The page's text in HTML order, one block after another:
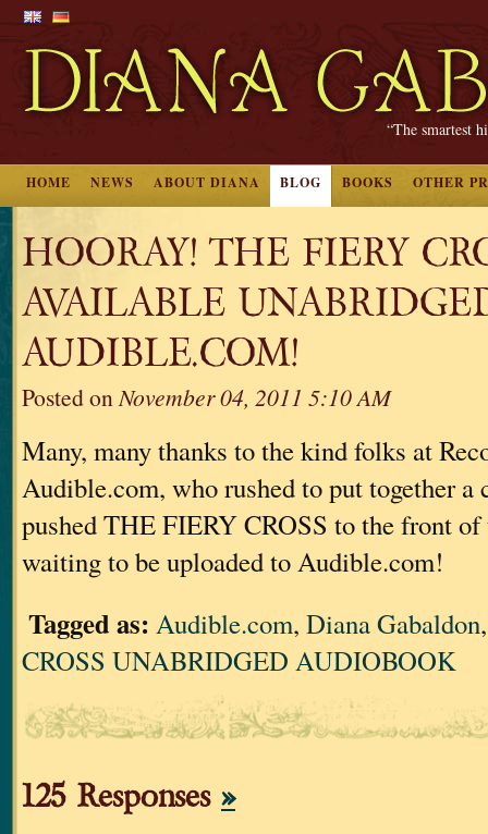
“The smartest
HOME NEWS ABOUT DIANA BLOG BOOKS OTHER
HOORAY! THE FIERY
AVAILABLE
AUDIBLE.COM!
Posted onNovember 04, 2011 5:10 AM
Many, many thanks to the kind folks at
Audible.com, who rushed to put together a
pushed THE FIERY CROSS to the front of
waiting to be uploaded to Audible.com!
Tagged as: Audible.com, Diana Gabaldon
CROSS UNABRIDGED AUDIOBOOK
125 Responses »